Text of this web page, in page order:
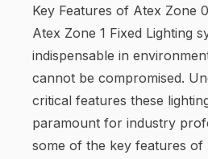
Key Features of Atex Zone
Atex Zone 1 Fixed Lighting
indispensable in
cannot be compromised.
critical features these
paramount for industry
some of the key features of